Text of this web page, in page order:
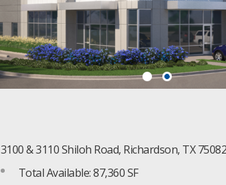
3100 & 3110 Shiloh Road, Richardson, TX
Total Available: 87,360 SF